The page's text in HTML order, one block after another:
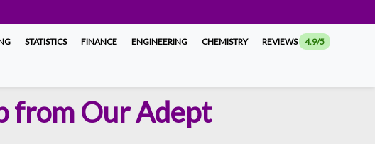
STATISTICS FINANCE ENGINEERING CHEMISTRY REVIEWS 4.9/5
from Our Adept